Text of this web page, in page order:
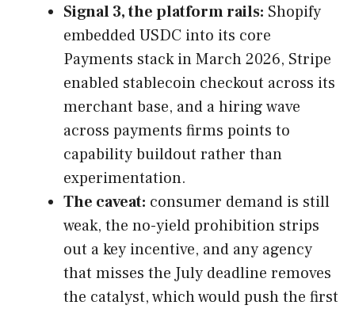
Signal 3, the platform rails: Shopify
embedded USDC into its core
Payments stack in March 2026, Stripe
enabled stablecoin checkout across its
merchant base, and a hiring wave
across payments firms points to
capability buildout rather than
experimentation.
The caveat: consumer demand is still
weak, the no-yield prohibition strips
out a key incentive, and any agency
that misses the July deadline removes
the catalyst, which would push the first